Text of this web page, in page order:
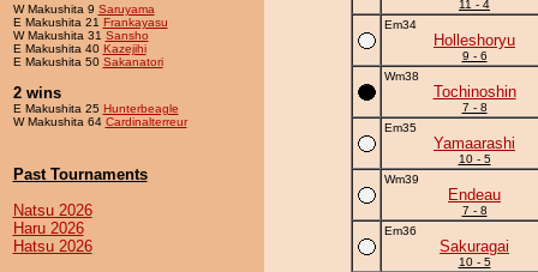
W Makushita 9 Saruyama
E Makushita 21 Frankayasu
W Makushita 31 Sansho
E Makushita 40 Kazejihi
E Makushita 50 Sakanatori
2 wins
E Makushita 25 Hunterbeagle
W Makushita 64 Cardinalterreur
Past Tournaments
Natsu 2026
Haru 2026
Hatsu 2026
11 - 4
Em34
Holleshoryu
9 - 6
Wm38
Tochinoshin
7 - 8
Em35
Yamaarashi
10 - 5
Wm39
Endeau
7 - 8
Em36
Sakuragai
10 - 5